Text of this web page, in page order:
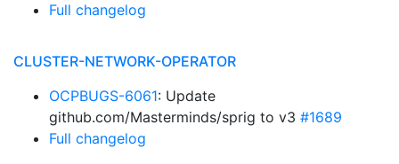
Full changelog
CLUSTER-NETWORK-OPERATOR
OCPBUGS-6061: Update
github.com/Masterminds/sprig to v3 #1689
Full changelog